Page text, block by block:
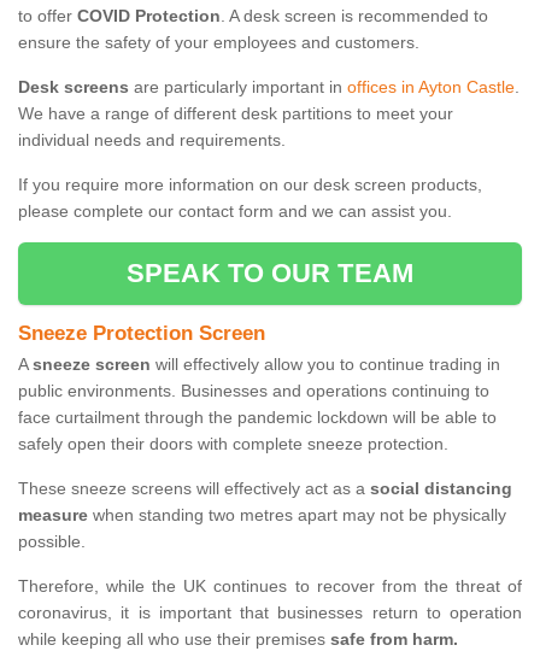
to offer COVID Protection. A desk screen is recommended to
ensure the safety of your employees and customers.
Desk screens are particularly important in offices in Ayton Castle.
We have a range of different desk partitions to meet your
individual needs and requirements.
If you require more information on our desk screen products,
please complete our contact form and we can assist you.
SPEAK TO OUR TEAM
Sneeze Protection Screen
Asneeze screen will effectively allow you to continue trading in
public environments. Businesses and operations continuing to
face curtailment through the pandemic lockdown will be able to
safely open their doors with complete sneeze protection.
These sneeze screens will effectively act as a social distancing
measure when standing two metres apart may not be physically
possible.
Therefore, while the UK continues to recover from the threat of
coronavirus, it is important that businesses return to operation
while keeping all who use their premises safe from harm.